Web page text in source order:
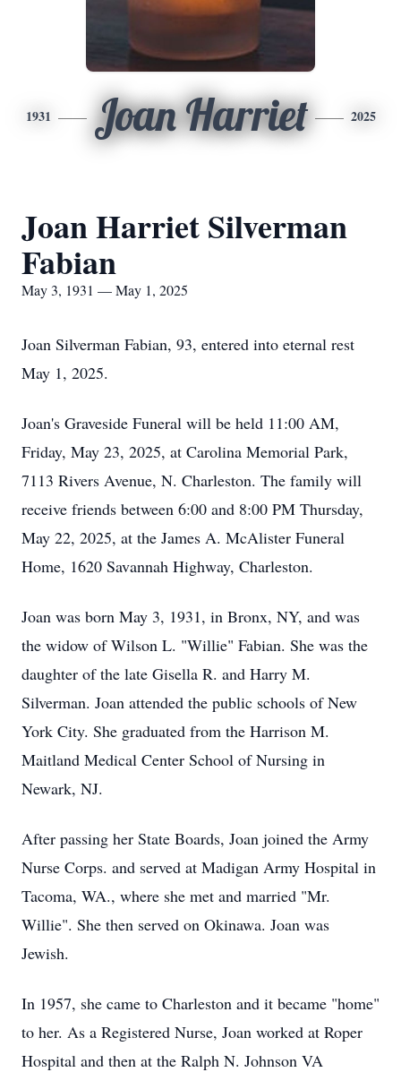
1931 Joan Harriet 2025
Joan Harriet Silverman
Fabian
May 3, 1931 — May 1, 2025
Joan Silverman Fabian, 93, entered into eternal rest
May 1, 2025.
Joan's Graveside Funeral will be held 11:00 AM,
Friday, May 23, 2025, at Carolina Memorial Park,
7113 Rivers Avenue, N. Charleston. The family will
receive friends between 6:00 and 8:00 PM Thursday,
May 22, 2025, at the James A. McAlister Funeral
Home, 1620 Savannah Highway, Charleston.
Joan was born May 3, 1931, in Bronx, NY, and was
the widow of Wilson L. "Willie" Fabian. She was the
daughter of the late Gisella R. and Harry M.
Silverman. Joan attended the public schools of New
York City. She graduated from the Harrison M.
Maitland Medical Center School of Nursing in
Newark, NJ.
After passing her State Boards, Joan joined the Army
Nurse Corps. and served at Madigan Army Hospital in
Tacoma, WA., where she met and married "Mr.
Willie". She then served on Okinawa. Joan was
Jewish.
In 1957, she came to Charleston and it became "home"
to her. As a Registered Nurse, Joan worked at Roper
Hospital and then at the Ralph N. Johnson VA